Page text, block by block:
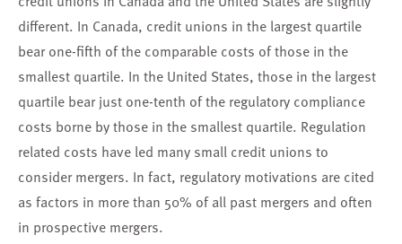
different. In Canada, credit unions in the largest quartile
bear one-fifth of the comparable costs of those in the
smallest quartile. In the United States, those in the largest
quartile bear just one-tenth of the regulatory compliance
costs borne by those in the smallest quartile. Regulation
related costs have led many small credit unions to
consider mergers. In fact, regulatory motivations are cited
as factors in more than 50% of all past mergers and often
in prospective mergers.